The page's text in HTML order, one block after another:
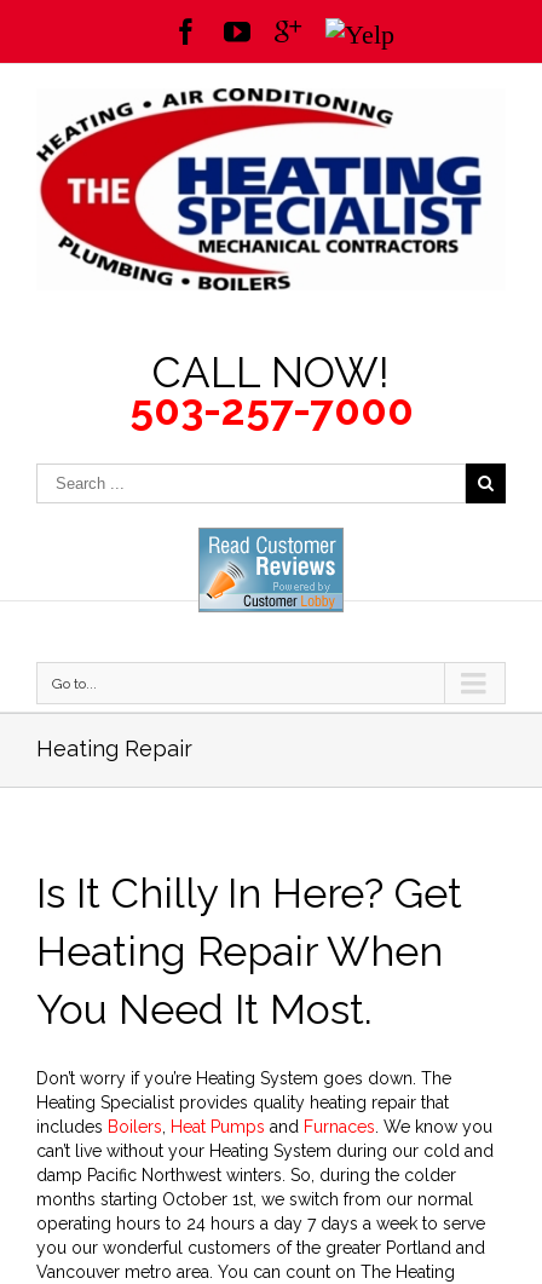
CALL NOW!
503-257-7000
Go to...
Heating Repair
Is It Chilly In Here? Get
Heating Repair When
You Need It Most.
Don’t worry if you’re Heating System goes down. The
Heating Specialist provides quality heating repair that
includes Boilers Heat Pumps and Furnaces . We know you
can’t live without your Heating System during our cold and
damp Pacific Northwest winters. So, during the colder
months starting October 1st, we switch from our normal
operating hours to 24 hours a day 7 days a week to serve
you our wonderful customers of the greater Portland and
Vancouver metro area. You can count on The Heating